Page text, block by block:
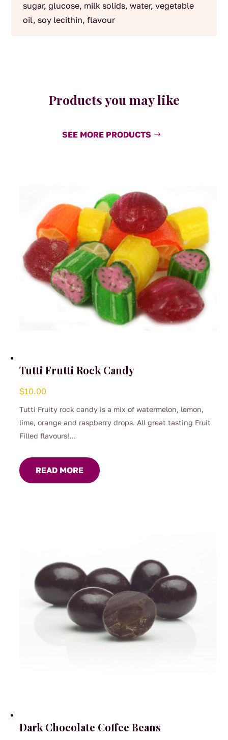
sugar, glucose, milk solids, water, vegetable
oil, soy lecithin, flavour
Products you may like
SEE MORE PRODUCTS
Tutti Frutti Rock Candy
$10.00
Tutti Fruity rock candy is a mix of watermelon, lemon,
lime, orange and raspberry drops. All great tasting Fruit
Filled flavours!
to stop at 1!
READ MORE
Dark Chocolate Coffee Beans